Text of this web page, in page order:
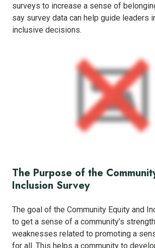
surveys to increase a sense of
say survey data can help guide leaders
inclusive decisions.
The Purpose of the
Inclusion Survey
The goal of the Community Equity and
to get a sense of a community’s
weaknesses related to promoting a
for all. This helps a community to